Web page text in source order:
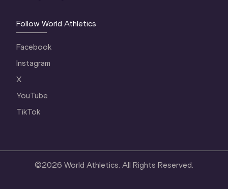
Follow World Athletics
Facebook
Instagram
X
YouTube
TikTok
©2026 World Athletics. All Rights Reserved.